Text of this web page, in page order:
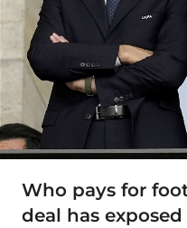
Who pays for
deal has